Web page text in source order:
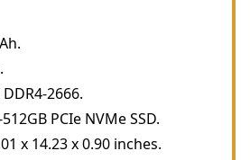
2666.
PCIe NVMe SSD.
x 14.23 x 0.90 inches.